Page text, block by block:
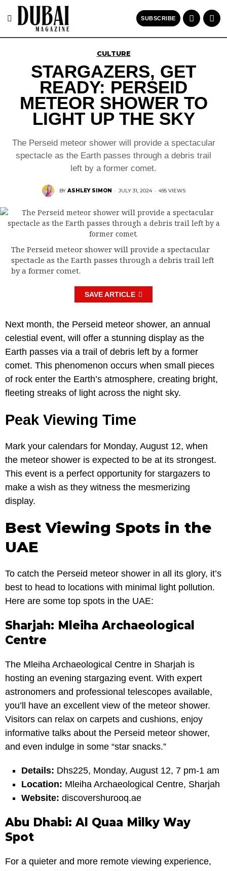
SUBSCRIBE
CULTURE
STARGAZERS, GET
READY: PERSEID
METEOR SHOWER TO
LIGHT UP THE SKY
The Perseid meteor shower will provide a spectacular
spectacle as the Earth passes through a debris trail
left by a former comet.
BY ASHLEY SIMON · JULY 31, 2024 · 495 VIEWS
The Perseid meteor shower will provide a spectacular
spectacle as the Earth passes through a debris trail left
by a former comet.
SAVE ARTICLE
Next month, the Perseid meteor shower, an annual
celestial event, will offer a stunning display as the
Earth passes via a trail of debris left by a former
comet. This phenomenon occurs when small pieces
of rock enter the Earth’s atmosphere, creating bright,
fleeting streaks of light across the night sky.
Peak Viewing Time
Mark your calendars for Monday, August 12, when
the meteor shower is expected to be at its strongest.
This event is a perfect opportunity for stargazers to
make a wish as they witness the mesmerizing
display.
Best Viewing Spots in the
UAE
To catch the Perseid meteor shower in all its glory, it’s
best to head to locations with minimal light pollution.
Here are some top spots in the UAE:
Sharjah: Mleiha Archaeological
Centre
The Mleiha Archaeological Centre in Sharjah is
hosting an evening stargazing event. With expert
astronomers and professional telescopes available,
you’ll have an excellent view of the meteor shower.
Visitors can relax on carpets and cushions, enjoy
informative talks about the Perseid meteor shower,
and even indulge in some “star snacks.”
Details: Dhs225, Monday, August 12, 7 pm-1 am
Location: Mleiha Archaeological Centre, Sharjah
Website: discovershurooq.ae
Abu Dhabi: Al Quaa Milky Way
Spot
For a quieter and more remote viewing experience,